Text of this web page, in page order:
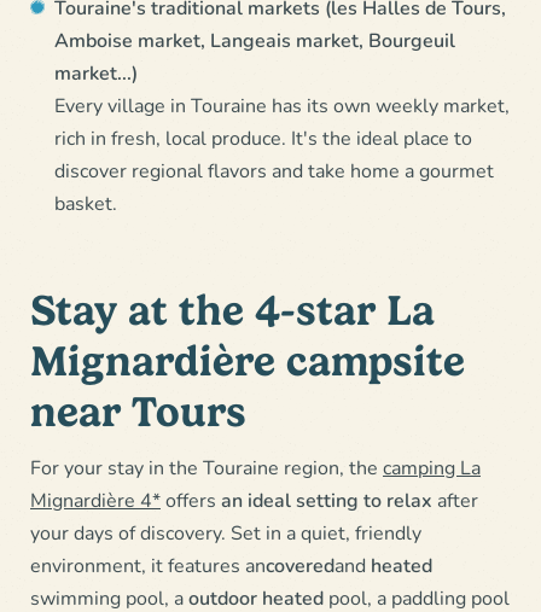
Touraine's traditional markets (les Halles de Tours,
Amboise market, Langeais market, Bourgeuil
market...)
Every village in Touraine has its own weekly market,
rich in fresh, local produce. It's the ideal place to
discover regional flavors and take home a gourmet
basket.
Stay at the 4-star La
Mignardière campsite
near Tours
For your stay in the Touraine region, the camping La
Mignardière 4*offers an ideal setting to relax after
your days of discovery. Set in a quiet, friendly
environment, it features ancoveredand heated
swimming pool, aoutdoor heated pool, a paddling pool